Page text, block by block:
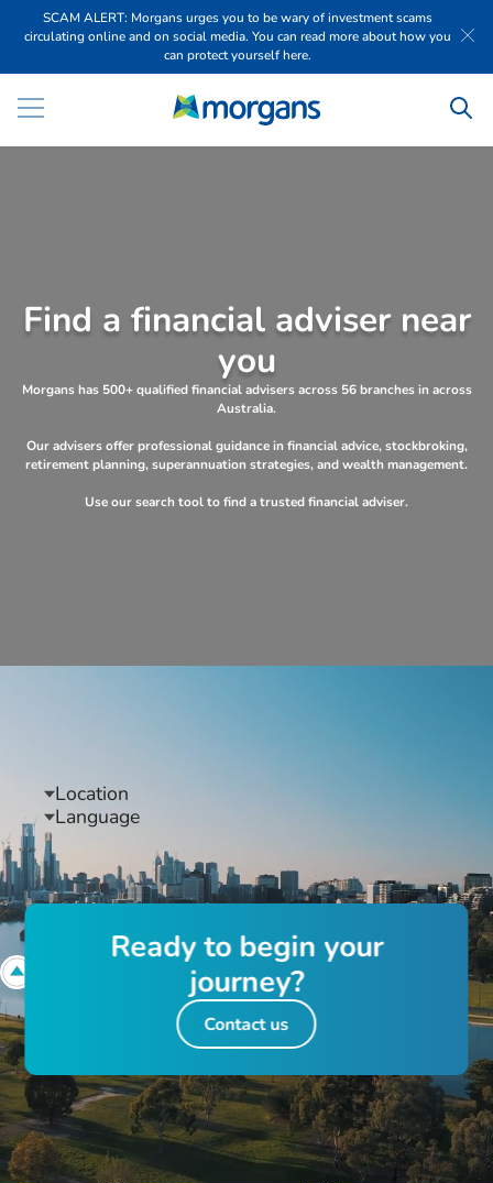
SCAM ALERT: Morgans urges you to be wary of investment scams
circulating online and on social media. You can read more about how you
can protect yourself here.
Find a financial adviser near
you
Morgans has 500+ qualified financial advisers across 56 branches in across
Australia.
Our advisers offer professional guidance in financial advice, stockbroking,
retirement planning, superannuation strategies, and wealth management.
Use our search tool to find a trusted financial adviser.
Location
Language
Readyto begin your
journey?
Contact us